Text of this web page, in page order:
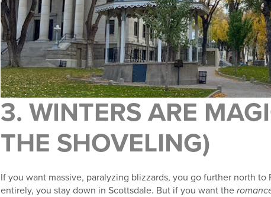
3. WINTERS ARE
THE SHOVELING)
If you want massive, paralyzing blizzards, you go further north
entirely, you stay down in Scottsdale. But if you want the